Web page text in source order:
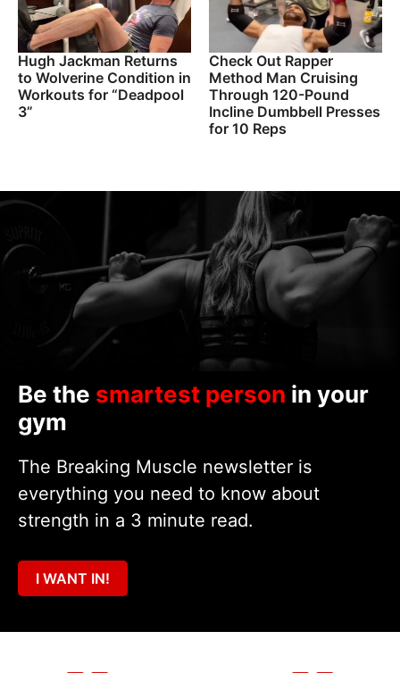
Hugh Jackman Returns
to Wolverine Condition in
Workouts for “Deadpool
3”
Check Out Rapper
Method Man Cruising
Through 120-Pound
Incline Dumbbell Presses
for 10 Reps
Be the smartest person in your
gym
The Breaking Muscle newsletter is
everything you need to know about
strength in a 3 minute read.
I WANT IN!